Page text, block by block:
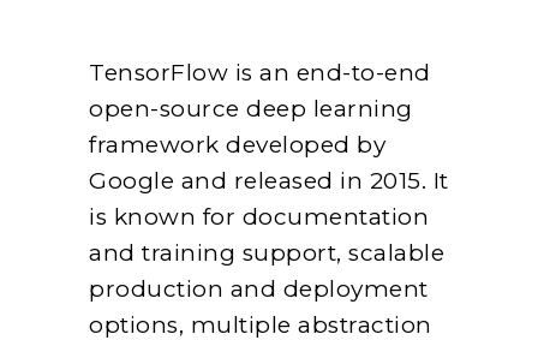
TensorFlow is an end-to-end
open-source deep learning
framework developed by
Google and released in 2015. It
is known for documentation
and training support, scalable
production and deployment
options, multiple abstraction